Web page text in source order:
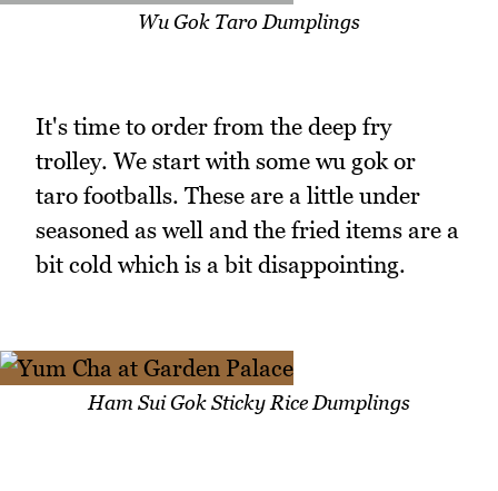
Wu Gok Taro Dumplings
It's time to order from the deep fry
trolley. We start with some wu gok or
taro footballs. These are a little under
seasoned as well and the fried items are a
bit cold which is a bit disappointing.
Ham Sui Gok Sticky Rice Dumplings